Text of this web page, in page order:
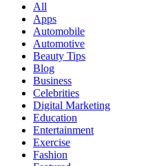
All
Apps
Automobile
Automotive
Beauty Tips
Blog
Business
Celebrities
Digital Marketing
Education
Entertainment
Exercise
Fashion